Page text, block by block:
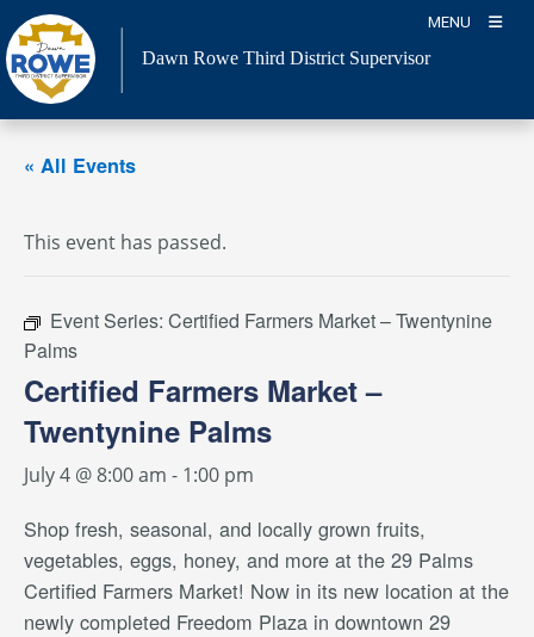
Skip
to
content
MENU
Dawn Rowe Third District Supervisor
« All Events
This event has passed.
Event Series: Certified Farmers Market – Twentynine
Palms
Certified Farmers Market –
Twentynine Palms
July 4 @ 8:00 am - 1:00 pm
Shop fresh, seasonal, and locally grown fruits,
vegetables, eggs, honey, and more at the 29 Palms
Certified Farmers Market! Now in its new location at the
newly completed Freedom Plaza in downtown 29